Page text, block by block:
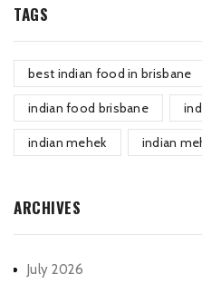
TAGS
best indian food in brisbane
indian food brisbane
indian mehek indian
ARCHIVES
July 2026